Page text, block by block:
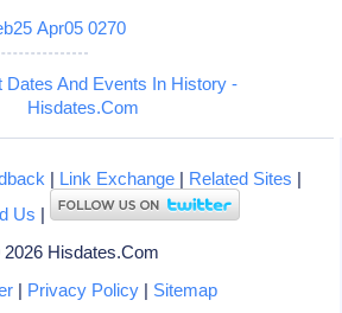
Apr05 0270
Dates And Events In History -
Hisdates.Com
| Link Exchange| Related Sites |
Us |
Hisdates.Com
| Privacy Policy| Sitemap